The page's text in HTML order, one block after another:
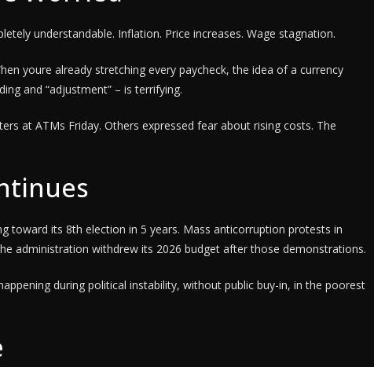
understandable. Inflation. Price increases. Wage stagnation.
youre already stretching every paycheck, the idea of a currency
and “adjustment” – is terrifying.
at ATMs Friday. Others expressed fear about rising costs. The
toward its 8th election in 5 years. Mass anticorruption protests in
administration withdrew its 2026 budget after those demonstrations.
during political instability, without public buy-in, in the poorest